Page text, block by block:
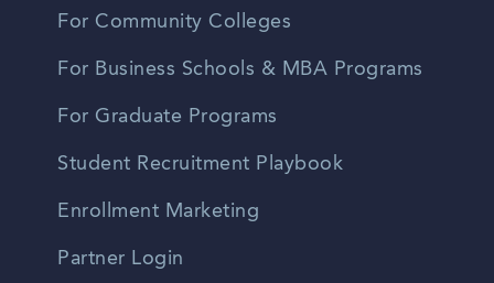
For Community Colleges
For Business Schools & MBA Programs
For Graduate Programs
Student Recruitment Playbook
Enrollment Marketing
Partner Login